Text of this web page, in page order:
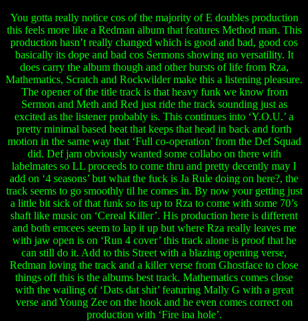
You gotta really notice cos of the majority of E doubles production
this feels more like a Redman album that features Method man. This
production hasn’t really changed which is good and bad, good cos
basically its dope and bad cos Sermons showing no versatility. It
does carry the album though and other bursts of life from Rza,
Mathematics, Scratch and Rockwilder make this a listening pleasure.
The opener of the title track is that heavy funk we know from
Sermon and Meth and Red just ride the track sounding just as
excited as the listener probably is. This continues into ‘Y.O.U.’ a
pretty minimal based beat that keeps that head in back and forth
motion in the same way that ‘Full co-operation’ from the Def Squad
did. Def jam obviously wanted some collabo on there with
labelmates so LL proceeds to come thru and pretty decently may I
add on ‘4 seasons’ but what the fuck is Ja Rule doing on here?, the
track seems to go smoothly til he comes in. By now your getting just
a little bit sick of that funk so its up to Rza to come with some 70’s
shaft like music on ‘Cereal Killer’. His production here is different
and both emcees seem to lap it up but where Rza really leaves me
with jaw open is on ‘Run 4 cover’ this track alone is proof that he
can still do it. Add to this Street with a blazing opening verse,
Redman loving the track and a killer verse from Ghostface to close
things off this is the albums best track. Mathematics comes close
with the wailing of ‘Dats dat shit’ featuring Mally G with a great
verse and Young Zee on the hook and he even comes correct on
production with ‘Fire ina hole’.